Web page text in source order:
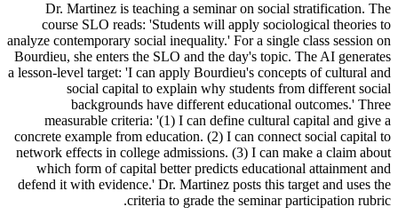
Dr. Martinez is teaching a seminar on social stratification. The
course SLO reads: 'Students will apply sociological theories to
analyze contemporary social inequality.' For a single class session on
Bourdieu, she enters the SLO and the day's topic. The AI generates
a lesson-level target: 'I can apply Bourdieu's concepts of cultural and
social capital to explain why students from different social
backgrounds have different educational outcomes.' Three
measurable criteria: '(1) I can define cultural capital and give a
concrete example from education. (2) I can connect social capital to
network effects in college admissions. (3) I can make a claim about
which form of capital better predicts educational attainment and
defend it with evidence.' Dr. Martinez posts this target and uses the
criteria to grade the seminar participation rubric.